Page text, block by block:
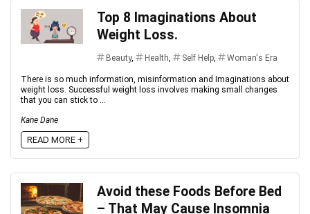
Top 8 Imaginations About
Weight Loss.
Beauty, Health, Self Help, Woman's Era
There is so much information, misinformation and Imaginations about
weight loss. Successful weight loss involves making small changes
that you can stick to ...
Kane Dane
READ MORE +
Avoid these Foods Before Bed
– That May Cause Insomnia